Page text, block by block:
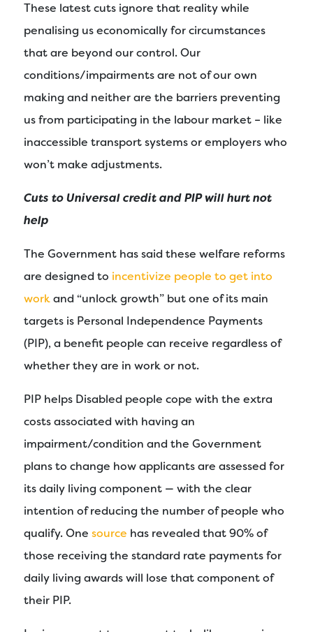
These latest cuts ignore that reality while
penalising us economically for circumstances
that are beyond our control. Our
conditions/impairments are not of our own
making and neither are the barriers preventing
us from participating in the labour market – like
inaccessible transport systems or employers who
won’t make adjustments.
Cuts to Universal credit and PIP will hurt not
help
The Government has said these welfare reforms
are designed to incentivize people to get into
workand “unlock growth” but one of its main
targets is Personal Independence Payments
(PIP), a benefit people can receive regardless of
whether they are in work or not.
PIP helps Disabled people cope with the extra
costs associated with having an
impairment/condition and the Government
plans to change how applicants are assessed for
its daily living component — with the clear
intention of reducing the number of people who
qualify. One source has revealed that 90% of
those receiving the standard rate payments for
daily living awards will lose that component of
their PIP.